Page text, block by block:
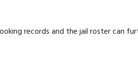
records and the jail roster can